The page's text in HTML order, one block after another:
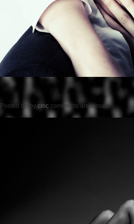
Posted onby cmc comments are closed